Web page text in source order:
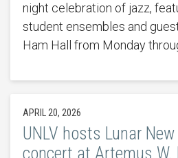
night celebration of jazz,
student ensembles and
Ham Hall from Monday
APRIL 20, 2026
UNLV hosts Lunar New
concert at Artemus W.